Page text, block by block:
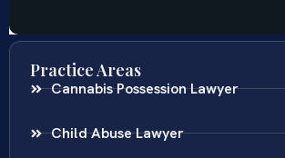
Practice Areas
Cannabis Possession Lawyer
Child Abuse Lawyer